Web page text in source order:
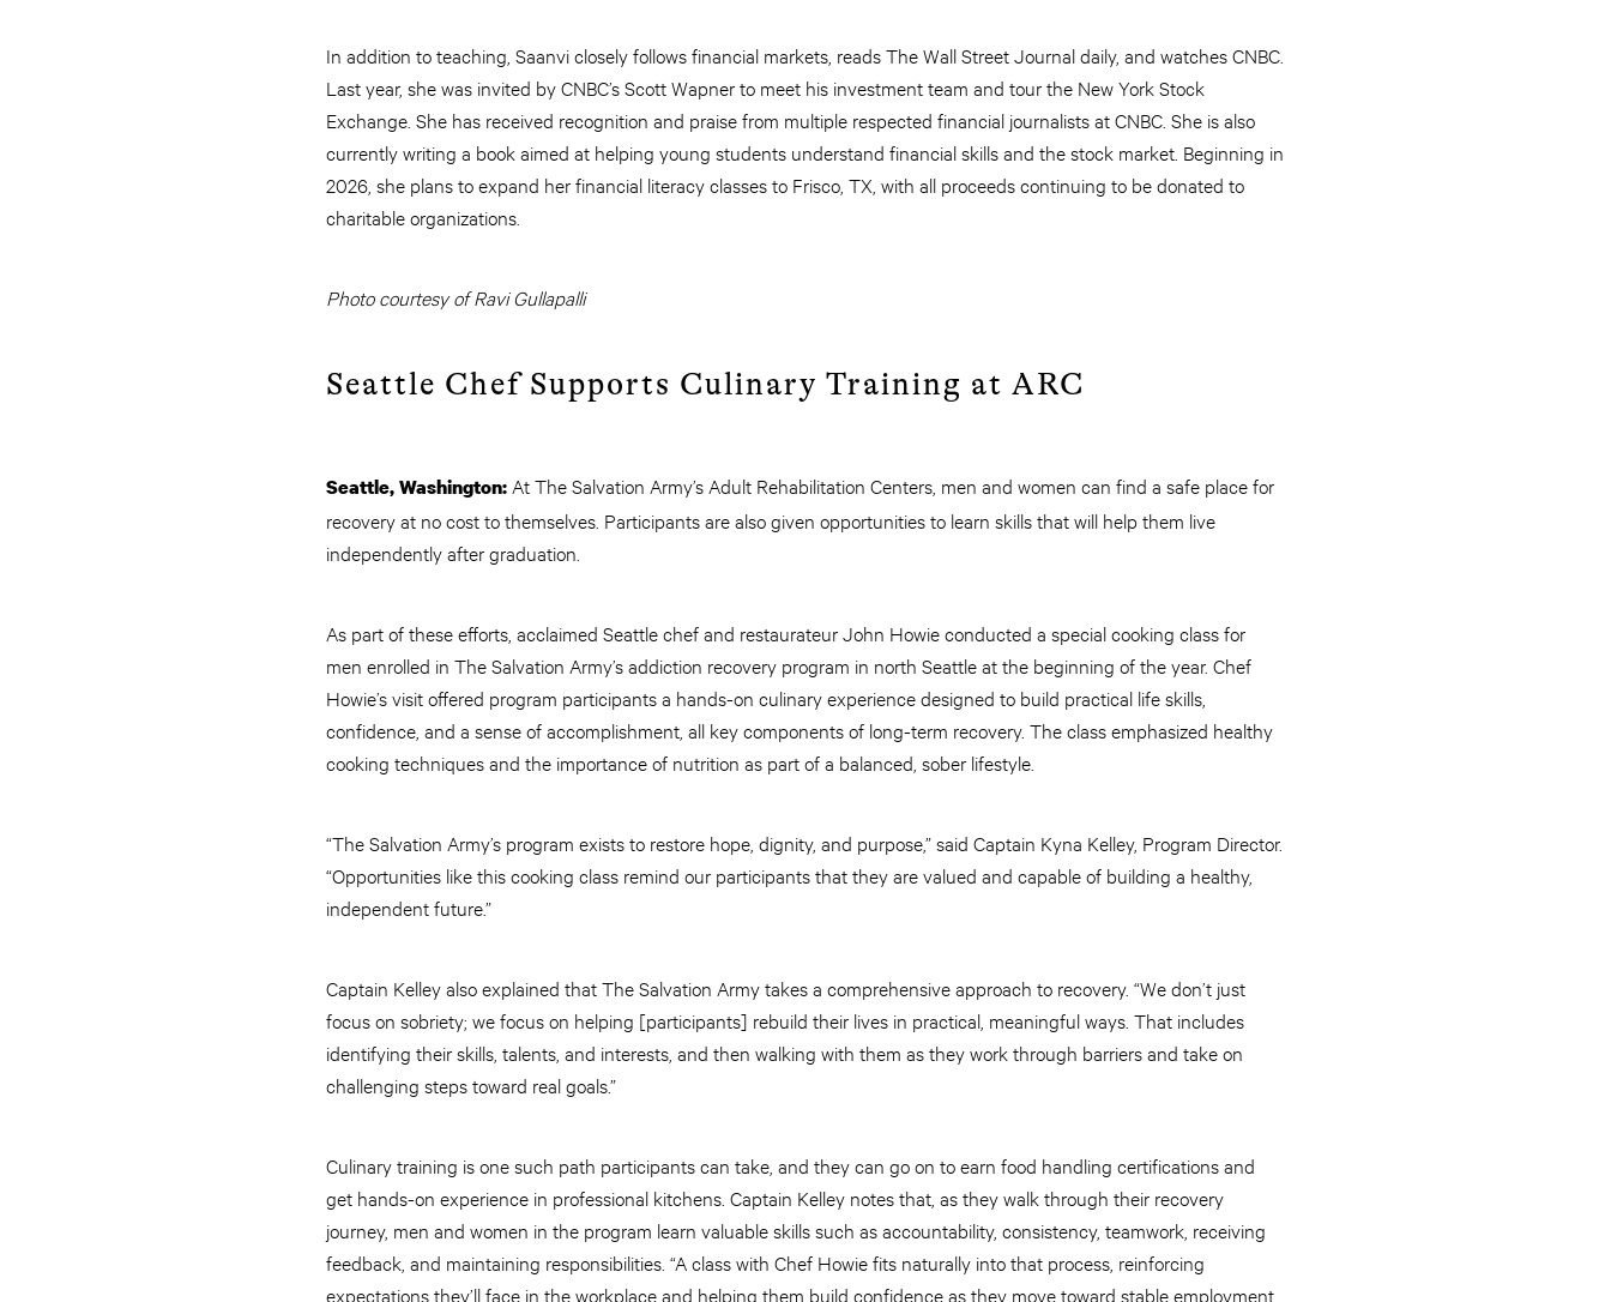
In addition to teaching, Saanvi closely follows financial markets, reads The Wall Street Journal daily, and watches CNBC.
Last year, she was invited by CNBC’s Scott Wapner to meet his investment team and tour the New York Stock
Exchange. She has received recognition and praise from multiple respected financial journalists at CNBC. She is also
currently writing a book aimed at helping young students understand financial skills and the stock market. Beginning in
2026, she plans to expand her financial literacy classes to Frisco, TX, with all proceeds continuing to be donated to
charitable organizations.
Photo courtesy of Ravi Gullapalli
Seattle Chef Supports Culinary Training at ARC
Seattle, Washington: At The Salvation Army’s Adult Rehabilitation Centers, men and women can find a safe place for
recovery at no cost to themselves. Participants are also given opportunities to learn skills that will help them live
independently after graduation.
As part of these efforts, acclaimed Seattle chef and restaurateur John Howie conducted a special cooking class for
men enrolled in The Salvation Army’s addiction recovery program in north Seattle at the beginning of the year. Chef
Howie’s visit offered program participants a hands-on culinary experience designed to build practical life skills,
confidence, and a sense of accomplishment, all key components of long-term recovery. The class emphasized healthy
cooking techniques and the importance of nutrition as part of a balanced, sober lifestyle.
“The Salvation Army’s program exists to restore hope, dignity, and purpose,” said Captain Kyna Kelley, Program Director.
“Opportunities like this cooking class remind our participants that they are valued and capable of building a healthy,
independent future.”
Captain Kelley also explained that The Salvation Army takes a comprehensive approach to recovery. “We don’t just
focus on sobriety; we focus on helping [participants] rebuild their lives in practical, meaningful ways. That includes
identifying their skills, talents, and interests, and then walking with them as they work through barriers and take on
challenging steps toward real goals.”
Culinary training is one such path participants can take, and they can go on to earn food handling certifications and
get hands-on experience in professional kitchens. Captain Kelley notes that, as they walk through their recovery
journey, men and women in the program learn valuable skills such as accountability, consistency, teamwork, receiving
feedback, and maintaining responsibilities. “A class with Chef Howie fits naturally into that process, reinforcing
expectations they’ll face in the workplace and helping them build confidence as they move toward stable employment